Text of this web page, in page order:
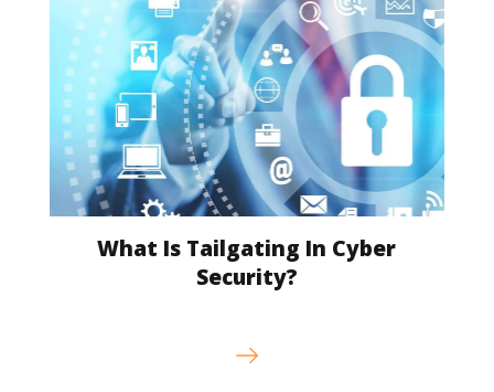
What Is Tailgating In Cyber
Security?